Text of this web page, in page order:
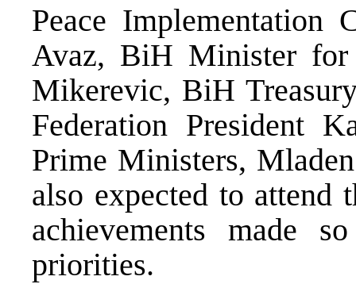
Peace Implementation
Avaz, BiH Minister for
Mikerevic, BiH
Federation President
Prime Ministers,
also expected to attend
achievements made
priorities.